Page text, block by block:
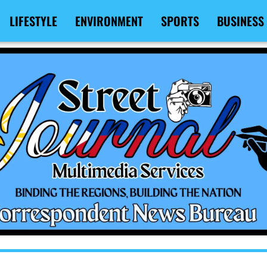
LIFESTYLE ENVIRONMENT SPORTS BUSINESS